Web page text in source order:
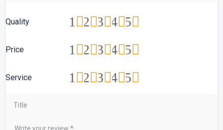
Quality 5
4
3
2
1
Price 5
4
3
2
1
Service 5
4
3
2
1